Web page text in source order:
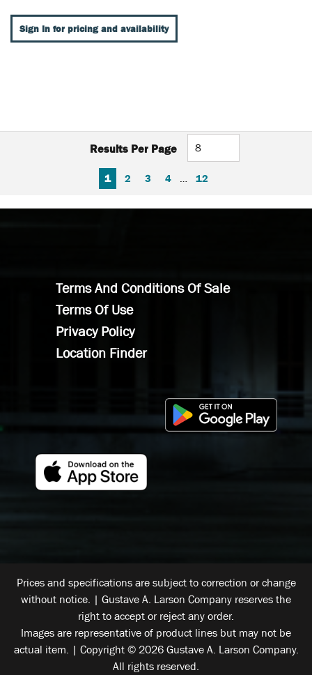
Sign In for pricing and availability
Results Per Page
FIRST PAGE
PREVIOUS PAGE
1 2 3 4 12
Terms And Conditions Of Sale
Terms Of Use
Privacy Policy
Location Finder
Prices and specifications are subject to correction or change
without notice. | Gustave A. Larson Company reserves the
right to accept or reject any order.
Images are representative of product lines but may not be
actual item. | Copyright © 2026 Gustave A. Larson Company.
All rights reserved.